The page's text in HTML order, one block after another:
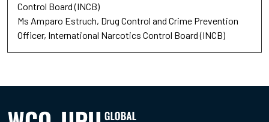
Control Board (INCB)
Ms Amparo Estruch Drug Control and Crime Prevention
Officer International Narcotics Control Board (INCB)